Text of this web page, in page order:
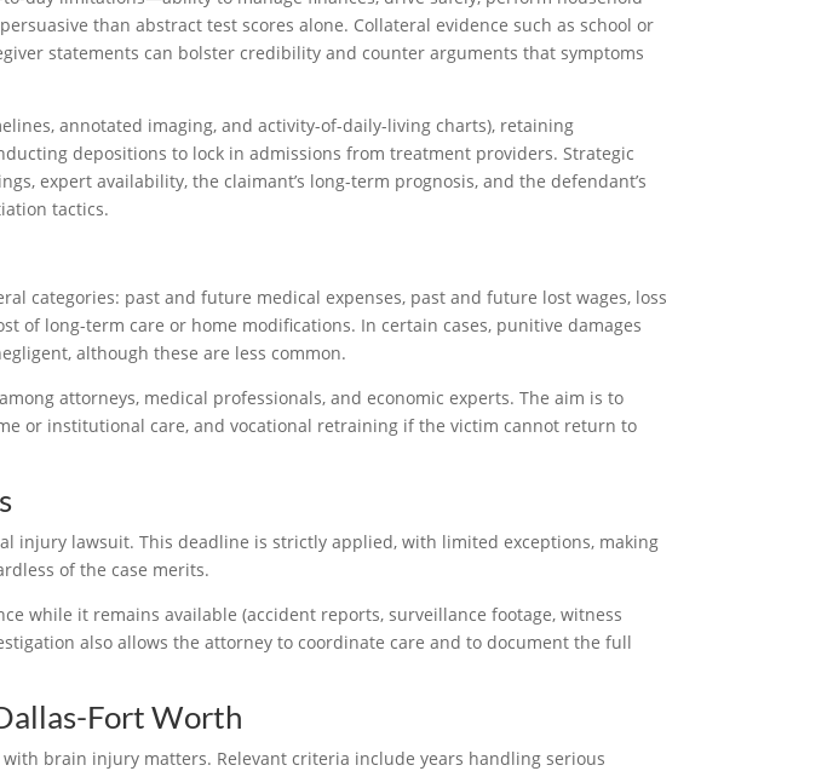
than abstract test scores alone. Collateral evidence such as school or
statements can bolster credibility and counter arguments that symptoms
annotated imaging, and activity-of-daily-living charts), retaining
depositions to lock in admissions from treatment providers. Strategic
expert availability, the claimant’s long-term prognosis, and the defendant’s
tactics.
categories: past and future medical expenses, past and future lost wages, loss
of long-term care or home modifications. In certain cases, punitive damages
although these are less common.
attorneys, medical professionals, and economic experts. The aim is to
or institutional care, and vocational retraining if the victim cannot return to
injury lawsuit. This deadline is strictly applied, with limited exceptions, making
of the case merits.
while it remains available (accident reports, surveillance footage, witness
also allows the attorney to coordinate care and to document the full
Fort Worth
brain injury matters. Relevant criteria include years handling serious